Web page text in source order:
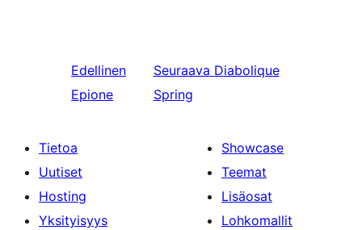
Edellinen
Epione
Seuraava Diabolique
Spring
Tietoa
Uutiset
Hosting
Yksityisyys
Showcase
Teemat
Lisäosat
Lohkomallit